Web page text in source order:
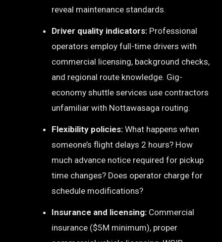
reveal maintenance standards.
Driver quality indicators: Professional
operators employ full-time drivers with
commercial licensing, background checks,
and regional route knowledge. Gig-
economy shuttle services use contractors
unfamiliar with Nottawasaga routing.
Flexibility policies: What happens when
someone’s flight delays 2 hours? How
much advance notice required for pickup
time changes? Does operator charge for
schedule modifications?
Insurance and licensing: Commercial
insurance ($5M minimum), proper